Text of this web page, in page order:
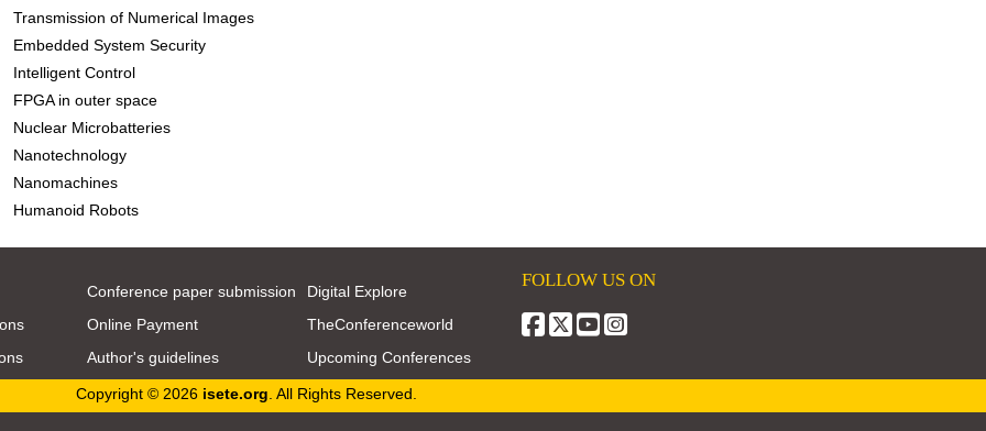
Transmission of Numerical Images
Embedded System Security
Intelligent Control
FPGA in outer space
Nuclear Microbatteries
Nanotechnology
Nanomachines
Humanoid Robots
Conference paper submission
Online Payment
Author's guidelines
Digital Explore
TheConferenceworld
Upcoming Conferences
FOLLOW US ON
Copyright © 2026 isete.org . All Rights Reserved.